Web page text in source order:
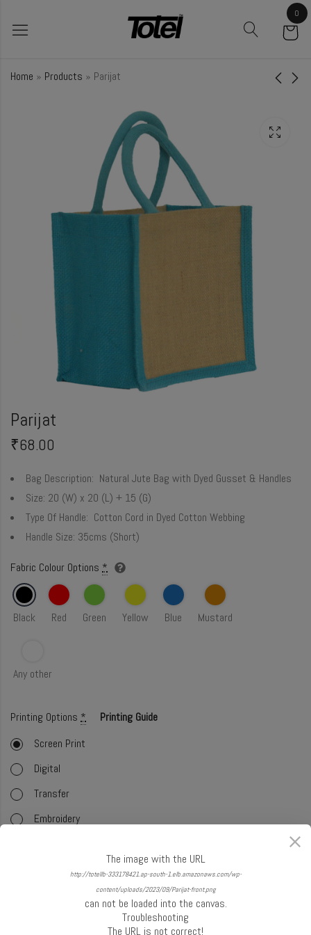
0
Home » Products » Parijat
Parijat
₹68.00
Bag Description: Natural Jute Bag with Dyed Gusset & Handles
Size: 20 (W) x 20 (L) + 15 (G)
Type Of Handle: Cotton Cord in Dyed Cotton Webbing
Handle Size: 35cms (Short)
Fabric Colour Options *
Black Red Green Yellow Blue Mustard
Any other
Printing Options *
Printing Guide
Screen Print
Digital
Transfer
Embroidery
Offset (CMYK)
Handle Guide
The image with the URL
http://totellb-333178421.ap-south-1.elb.amazonaws.com/wp-
content/uploads/2023/09/Parijat-front.png
can not be loaded into the canvas.
Troubleshooting
The URL is not correct!